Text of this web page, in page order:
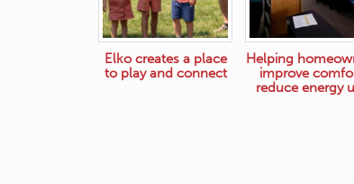
Elko creates a place
to play and connect
Helping
improve
reduce energy